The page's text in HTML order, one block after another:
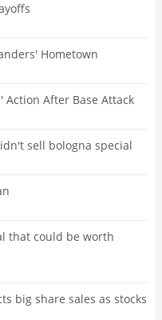
Hometown
Action After Base Attack
sell bologna special
that could be worth
big share sales as stocks